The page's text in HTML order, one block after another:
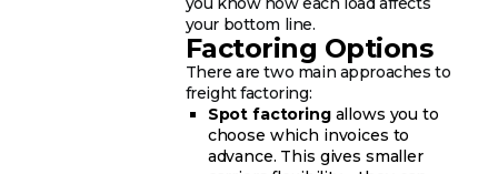
your bottom line.
Factoring Options
There are two main approaches to
freight factoring:
Spot factoringallows you to
choose which invoices to
advance. This gives smaller